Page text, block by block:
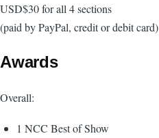
USD$30 for all 4 sections
(paid by PayPal, credit or debit card)
Awards
Overall:
1 NCC Best of Show